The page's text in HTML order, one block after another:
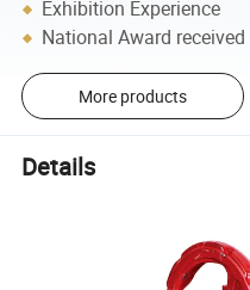
Exhibition Experience
National Award received
More products
Details